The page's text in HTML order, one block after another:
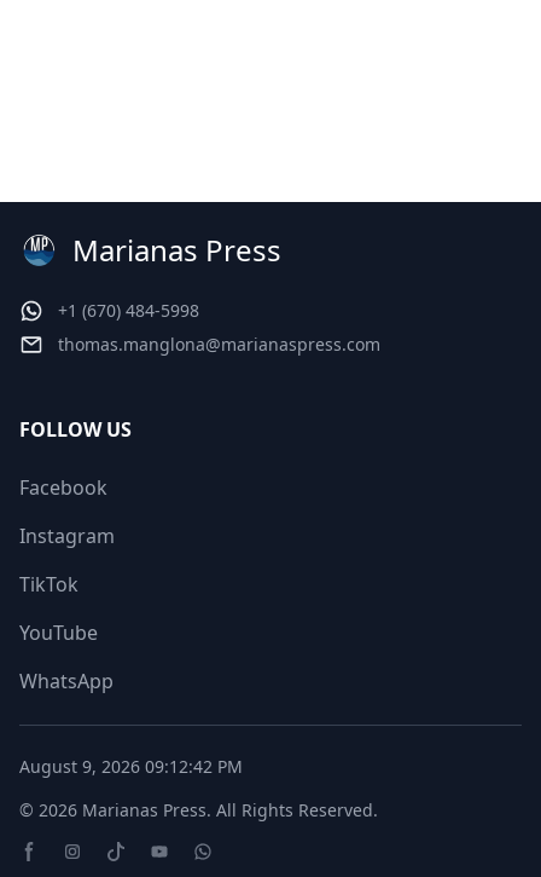
Marianas Press
+1 (670) 484-5998
thomas.manglona@marianaspress.com
FOLLOW US
Facebook
Instagram
TikTok
YouTube
WhatsApp
August 9, 2026 09:12:42 PM
© 2026 Marianas Press. All Rights Reserved.